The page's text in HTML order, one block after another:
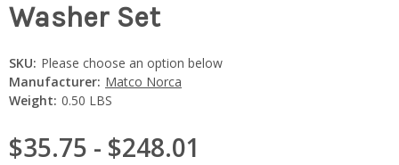
Washer Set
SKU: Please choose an option below
Manufacturer: Matco Norca
Weight: 0.50 LBS
$35.75 - $248.01